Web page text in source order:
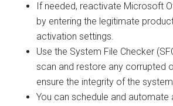
If needed, reactivate Microsoft
by entering the legitimate
activation settings.
Use the System File Checker
scan and restore any corrupted
ensure the integrity of the
You can schedule and automate